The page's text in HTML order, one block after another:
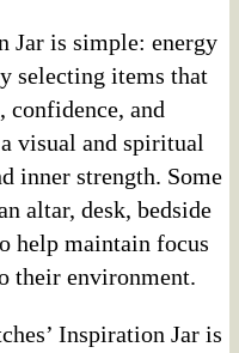
Jar is simple: energy
selecting items that
and
visual and spiritual
inner strength. Some
altar, desk, bedside
help maintain focus
their environment.
Inspiration Jar is